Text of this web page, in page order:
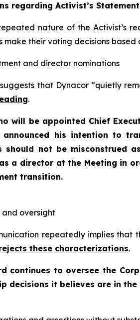
regarding Activist’s
nature of the Activist’s
make their voting decisions
and director nominations
that Dynacor “quietly
.
will be appointed Chief
announced his intention to
should not be misconstrued
a director at the Meeting in
transition.
and oversight
repeatedly implies
these characterizations.
continues to oversee the
decisions it believes are in